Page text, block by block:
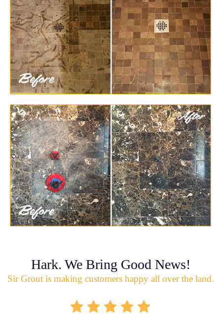
Hark. We Bring Good News!
Sir Grout is making customers happy all over the land.